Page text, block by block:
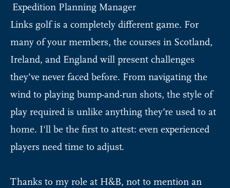
Expedition Planning Manager
Links golf is a completely different game. For
many of your members, the courses in Scotland,
Ireland, and England will present challenges
they’ve never faced before. From navigating the
wind to playing bump-and-run shots, the style of
play required is unlike anything they’re used to at
home. I'll be the first to attest: even experienced
players need time to adjust.
Thanks to my role at H&B, not to mention an